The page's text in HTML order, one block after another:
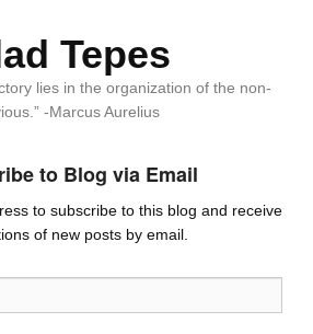
Tepes
lies in the organization of the non-
-Marcus Aurelius
to Blog via Email
to subscribe to this blog and receive
of new posts by email.